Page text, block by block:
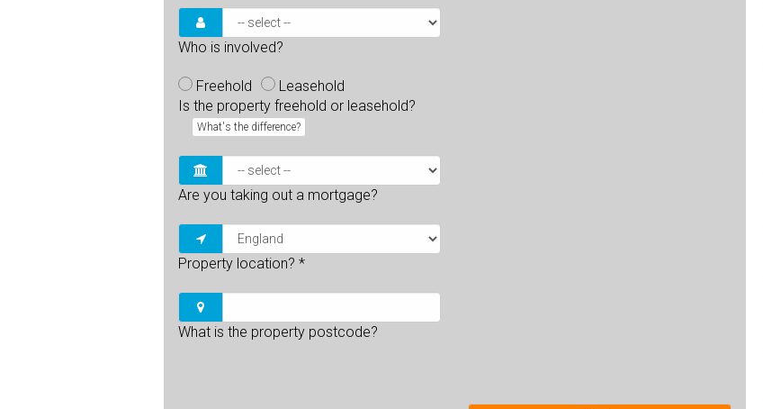
Who is involved?
Freehold
Leasehold
Is the property freehold or leasehold?
What's the difference?
Are you taking out a mortgage?
Property location? *
What is the property postcode?